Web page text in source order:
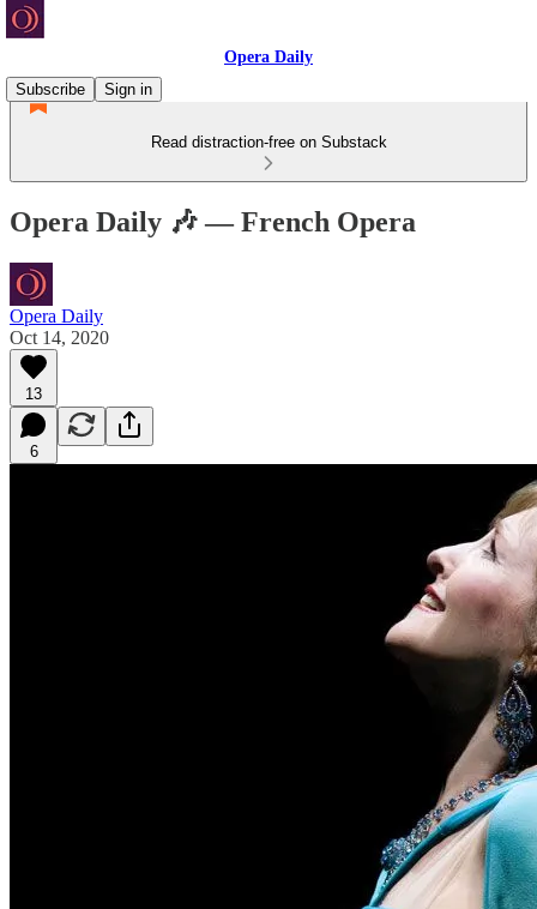
Opera Daily
Subscribe
Sign in
Read distraction-free on Substack
Opera Daily 🎶 — French Opera
Opera Daily
Oct 14, 2020
13
6